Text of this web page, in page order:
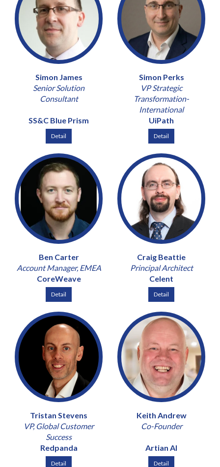
Simon James
Senior Solution
Consultant
SS&C Blue Prism
Detail
Simon Perks
VP Strategic
Transformation-
International
UiPath
Detail
Ben Carter
Account Manager, EMEA
CoreWeave
Detail
Craig Beattie
Principal Architect
Celent
Detail
Tristan Stevens
VP, Global Customer
Success
Redpanda
Detail
Keith Andrew
Co-Founder
Artian AI
Detail